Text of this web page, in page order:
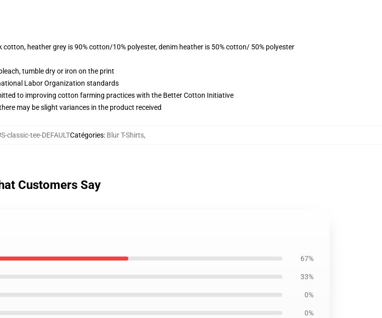
heather grey is 90% cotton/10% polyester, denim heather is 50% cotton/ 50% polyester
tumble dry or iron on the print
Labor Organization standards
to improving cotton farming practices with the Better Cotton Initiative
may be slight variances in the product received
classic-tee-DEFAULTCatégories: Blur T-Shirts,
Customers Say
67%
33%
0%
0%